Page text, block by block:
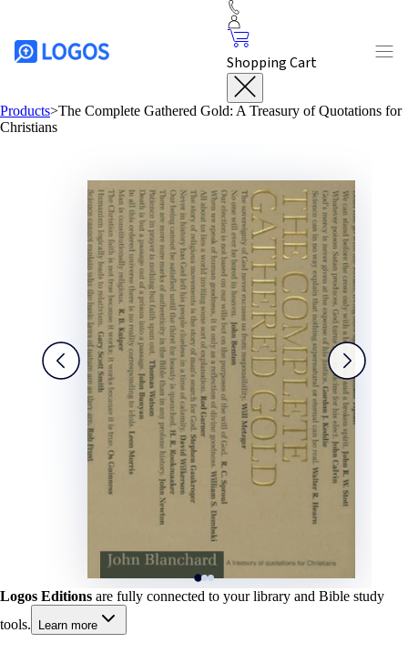
Shopping Cart
Products>The Complete Gathered Gold: A Treasury of Quotations for
Christians
Logos Editions are fully connected to your library and Bible study
tools.
Learn more